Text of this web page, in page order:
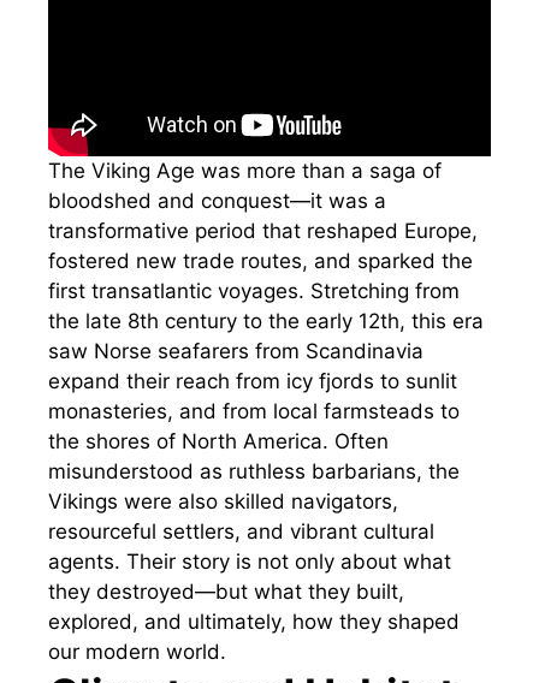
The Viking Age was more than a saga of
bloodshed and conquest—it was a
transformative period that reshaped Europe,
fostered new trade routes, and sparked the
first transatlantic voyages. Stretching from
the late 8th century to the early 12th, this era
saw Norse seafarers from Scandinavia
expand their reach from icy fjords to sunlit
monasteries, and from local farmsteads to
the shores of North America. Often
misunderstood as ruthless barbarians, the
Vikings were also skilled navigators,
resourceful settlers, and vibrant cultural
agents. Their story is not only about what
they destroyed—but what they built,
explored, and ultimately, how they shaped
our modern world.